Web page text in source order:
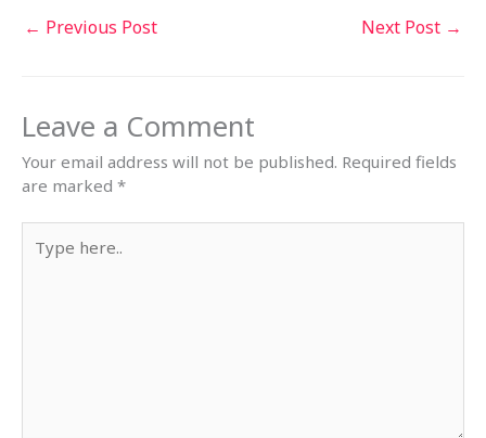
← Previous Post Next Post →
Leave a Comment
Your email address will not be published. Required fields
are marked *
here..